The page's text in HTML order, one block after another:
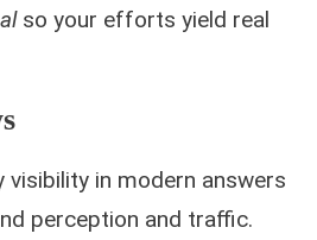
so your efforts yield real
visibility in modern answers
perception and traffic.